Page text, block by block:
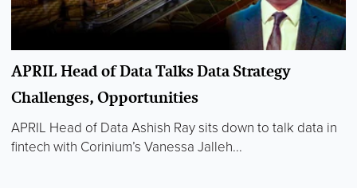
APRIL Head of Data Talks Data Strategy
Challenges, Opportunities
APRIL Head of Data Ashish Ray sits down to talk data in
fintech with Corinium’s Vanessa Jalleh...